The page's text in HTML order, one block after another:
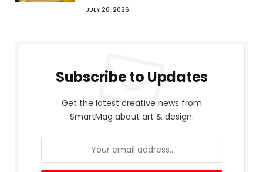
JULY 26, 2026
Subscribe to Updates
Get the latest creative news from
SmartMag about art & design.